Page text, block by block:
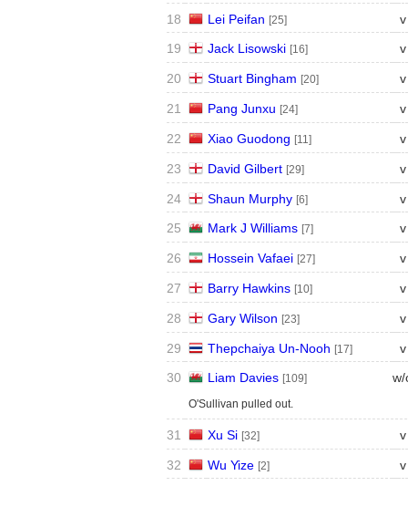
18 Lei Peifan [25]
v
19
Jack Lisowski [16] v
20 Stuart Bingham [20] v
21 Pang Junxu [24] v
22 Xiao Guodong [11] v
23 David Gilbert [29] v
24 Shaun Murphy [6]
v
25
Mark J Williams [7] v
26 Hossein Vafaei [27] v
27 Barry Hawkins [10] v
28 Gary Wilson [23] v
29 Thepchaiya Un-Nooh [17]
v
30
Liam Davies [109] w/
O'Sullivan pulled out.
31 Xu Si [32] v
32 Wu Yize [2] v